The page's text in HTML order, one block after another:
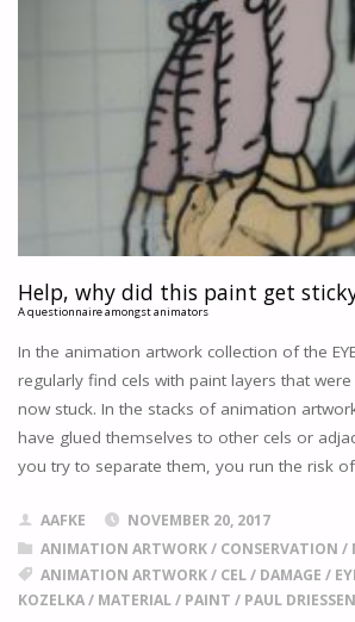
CONVERSATION
WITH
HANS
WALTHER
"
Help, why did this paint get
A questionnaire amongst animators
In the animation artwork collection of the
regularly find cels with paint layers that
now stuck. In the stacks of animation
have glued themselves to other cels or
you try to separate them, you run the risk
AAFKE
NOVEMBER 20, 2017
ANIMATION ARTWORK/ CONSERVATION /
ANIMATION ARTWORK/ CEL/ DAMAGE /
KOZELKA/ MATERIAL/ PAINT / PAUL DRIESSEN